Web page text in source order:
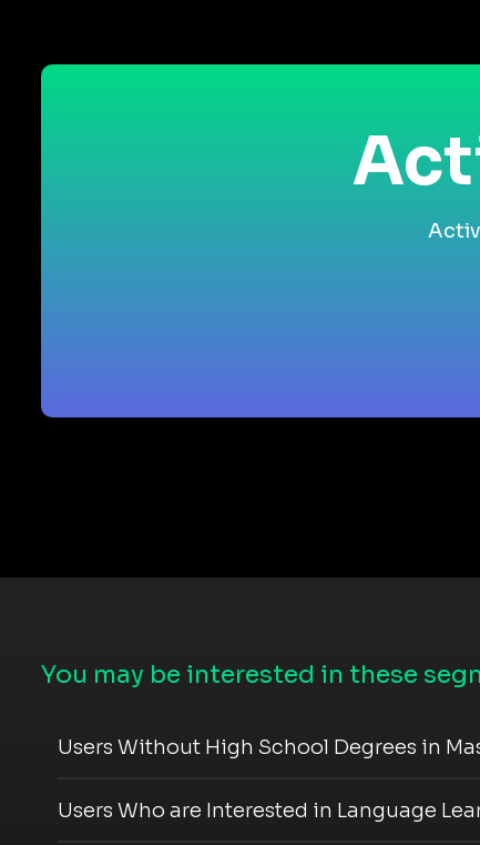
You may be interested in these
Users Without High School Degrees in
Users Who are Interested in Language